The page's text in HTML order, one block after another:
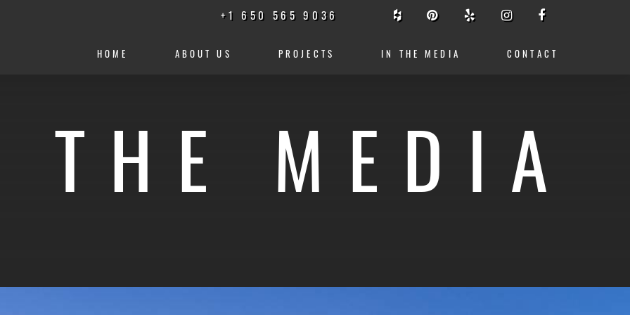
+1 650 565 9036
HOME ABOUT US PROJECTS IN THE MEDIA CONTACT
THE MEDIA